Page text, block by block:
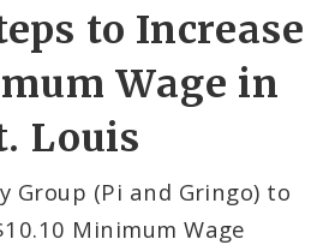
to Increase
Wage in
Louis
Group (Pi and Gringo) to
Minimum Wage
Share
by
Email